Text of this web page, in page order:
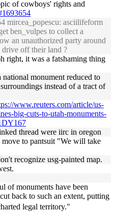
of cowboys' rights and
mircea_popescu: asciilifeform
ben_vulpes to collect a
an unauthorized party around
drive off their land ?
right, it was a fatshaming thing
national monument reduced to
instead of a tract of
www.reuters.com/article/us-
big-cuts-to-utah-monuments-
thread were iirc in oregon
move to pantsuit "We will take
recognize usg-painted map.
of monuments have been
back to such an extent, putting
legal territory."